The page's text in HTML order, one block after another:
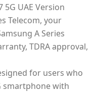
5G UAE Version
Telecom, your
A Series
TDRA approval,
for users who
smartphone with